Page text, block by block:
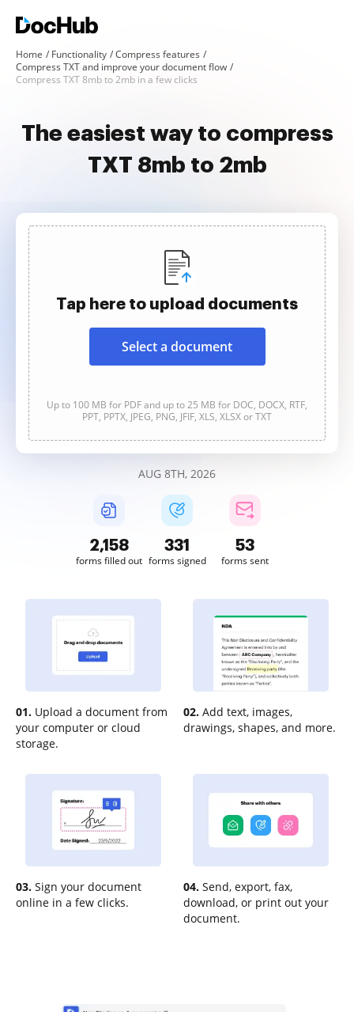
Home Functionality
Compress features
Compress TXT and improve your document flow
Compress TXT 8mb to 2mb in a few clicks
The easiest way to compress
TXT 8mb to 2mb
Tap here to upload documents
Select a document
Up to 100 MB for PDF and up to 25 MB for DOC, DOCX, RTF,
PPT, PPTX, JPEG, PNG, JFIF, XLS, XLSX or TXT
AUG 8TH, 2026
2,158
forms filled out
331
forms signed
53
forms sent
01. Upload a document from
your computer or cloud
storage.
02. Add text, images,
drawings, shapes, and more.
03. Sign your document
online in a few clicks.
04. Send, export, fax,
download, or print out your
document.